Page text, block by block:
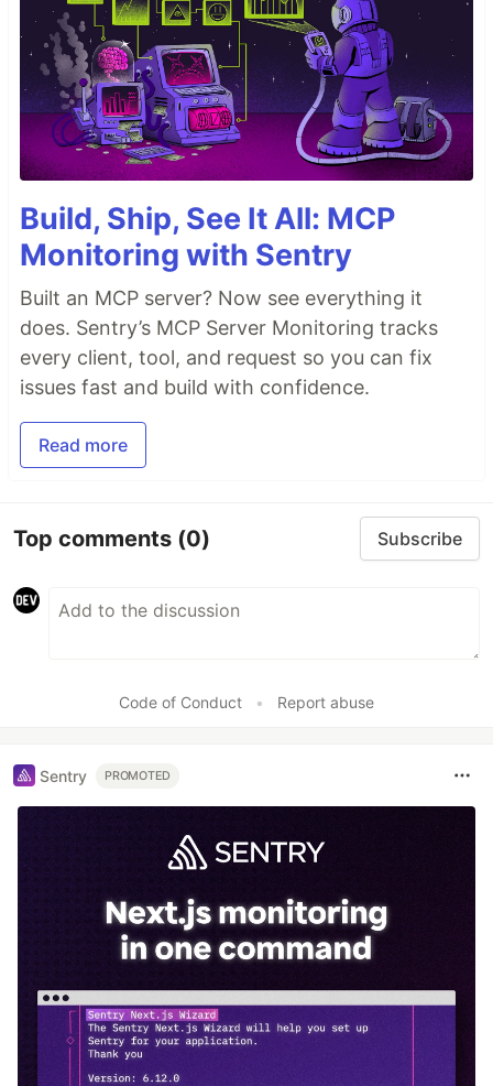
Build, Ship, See It All: MCP
Monitoring with Sentry
Built an MCP server? Now see everything it
does. Sentry’s MCP Server Monitoring tracks
every client, tool, and request so you can fix
issues fast and build with confidence.
Read more
Top comments (0) Subscribe
Code of Conduct • Report abuse
Sentry PROMOTED